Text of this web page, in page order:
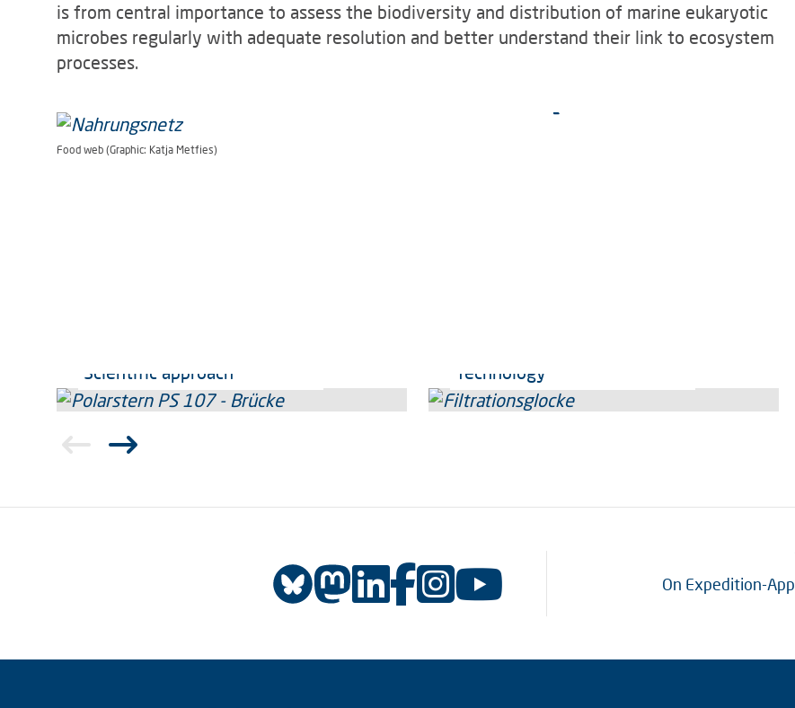
is from central importance to assess the biodiversity and distribution of marine eukaryotic
microbes regularly with adequate resolution and better understand their link to ecosystem
processes.
Food web (Graphic: Katja Metfies)
Scientific approach Technology
On Expedition-App